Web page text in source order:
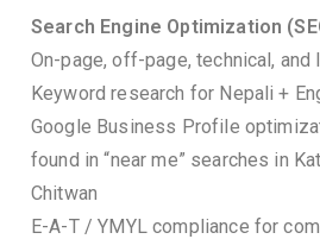
Search Engine Optimization
On-page, off-page, technical, and
Keyword research for Nepali +
Google Business Profile
found in “near me” searches in
Chitwan
E-A-T / YMYL compliance for